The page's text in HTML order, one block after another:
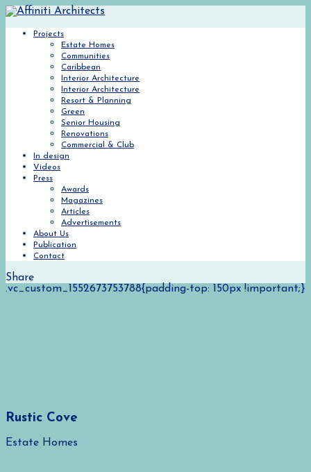
Projects
Estate Homes
Communities
Caribbean
Interior Architecture
Interior Architecture
Resort & Planning
Green
Senior Housing
Renovations
Commercial & Club
In design
Videos
Press
Awards
Magazines
Articles
Advertisements
About Us
Publication
Contact
Share
.vc_custom_1552673753788{padding-top: 150px !important;}
Rustic Cove
Estate Homes